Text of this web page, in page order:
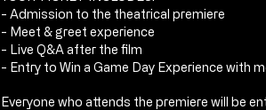
- Admission to the theatrical premiere
- Meet & greet experience
- Live Q&A after the film
- Entry to Win a Game Day Experience with
Everyone who attends the premiere will be